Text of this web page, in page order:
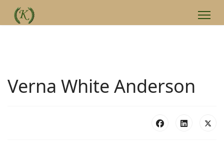
Verna White Anderson